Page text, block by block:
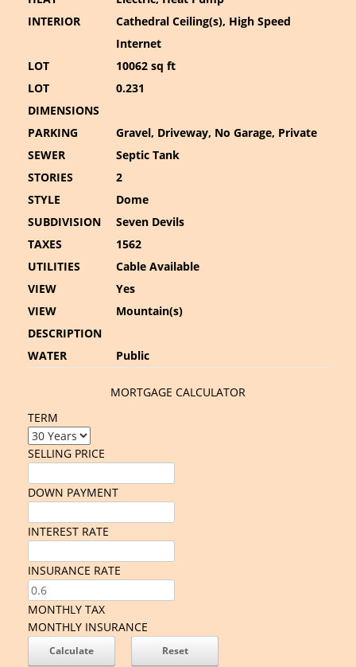
INTERIOR
Cathedral Ceiling(s), High Speed
Internet
LOT
10062 sq ft
LOT
DIMENSIONS
0.231
PARKING
Gravel, Driveway, No Garage, Private
SEWER
Septic Tank
STORIES
2
STYLE
Dome
SUBDIVISION
Seven Devils
TAXES
1562
UTILITIES
Cable Available
VIEW
Yes
VIEW
DESCRIPTION
Mountain(s)
WATER Public
MORTGAGE CALCULATOR
TERM
SELLING PRICE
DOWN PAYMENT
INTEREST RATE
INSURANCE RATE
MONTHLY TAX
MONTHLY INSURANCE